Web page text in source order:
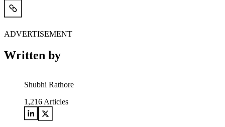
ADVERTISEMENT
Written by
Shubhi Rathore
1,216 Articles